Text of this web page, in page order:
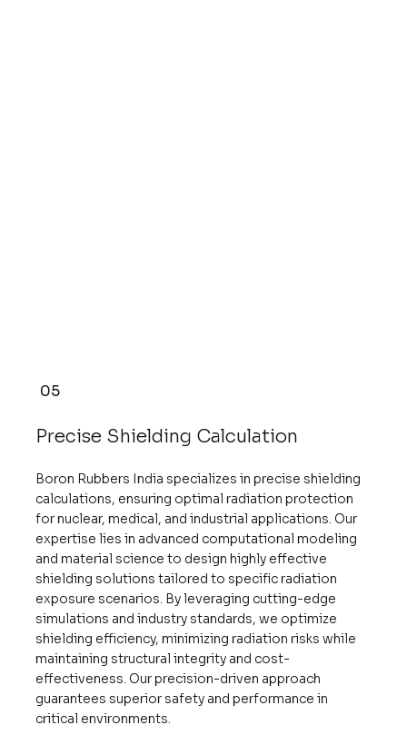
05
Precise Shielding Calculation
Boron Rubbers India specializes in precise shielding
calculations, ensuring optimal radiation protection
for nuclear, medical, and industrial applications. Our
expertise lies in advanced computational modeling
and material science to design highly effective
shielding solutions tailored to specific radiation
exposure scenarios. By leveraging cutting-edge
simulations and industry standards, we optimize
shielding efficiency, minimizing radiation risks while
maintaining structural integrity and cost-
effectiveness. Our precision-driven approach
guarantees superior safety and performance in
critical environments.